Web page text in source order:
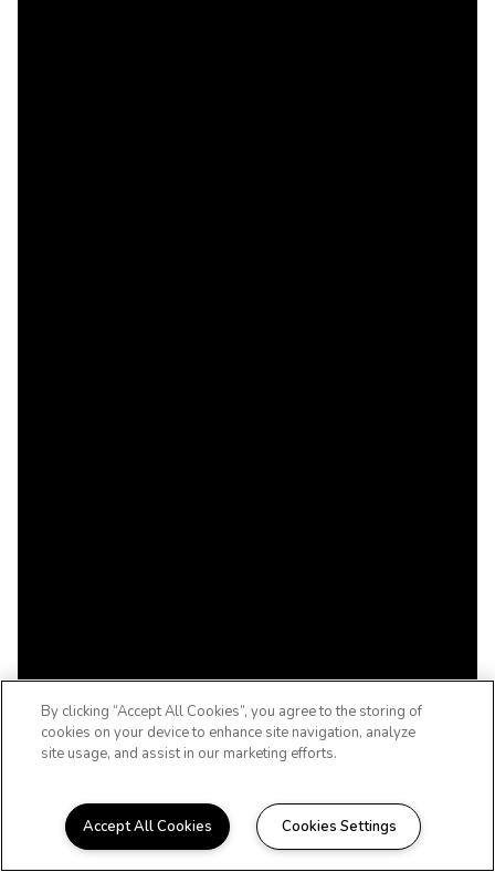
By clicking “Accept All Cookies”, you agree to the storing of
cookies on your device to enhance site navigation, analyze
site usage, and assist in our marketing efforts.
Accept All Cookies Cookies Settings